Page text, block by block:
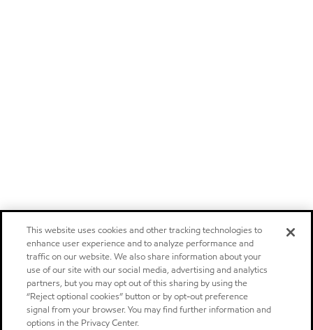
This website uses cookies and other tracking technologies to
enhance user experience and to analyze performance and
traffic on our website. We also share information about your
use of our site with our social media, advertising and analytics
partners, but you may opt out of this sharing by using the
“Reject optional cookies” button or by opt-out preference
signal from your browser. You may find further information and
options in the Privacy Center.